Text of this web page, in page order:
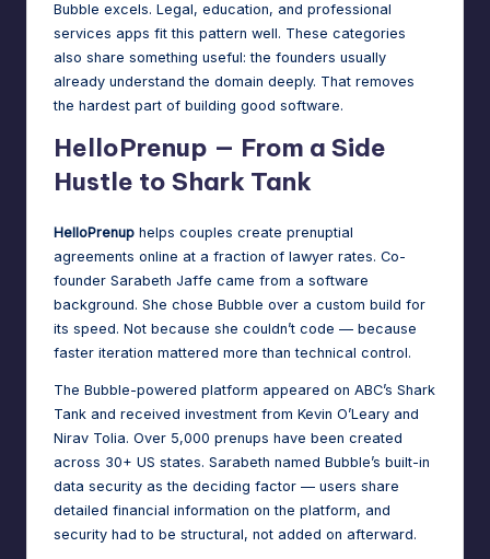
Bubble excels. Legal, education, and professional
services apps fit this pattern well. These categories
also share something useful: the founders usually
already understand the domain deeply. That removes
the hardest part of building good software.
HelloPrenup — From a Side
Hustle to Shark Tank
HelloPrenup helps couples create prenuptial
agreements online at a fraction of lawyer rates. Co-
founder Sarabeth Jaffe came from a software
background. She chose Bubble over a custom build for
its speed. Not because she couldn’t code — because
faster iteration mattered more than technical control.
The Bubble-powered platform appeared on ABC’s Shark
Tank and received investment from Kevin O’Leary and
Nirav Tolia. Over 5,000 prenups have been created
across 30+ US states. Sarabeth named Bubble’s built-in
data security as the deciding factor — users share
detailed financial information on the platform, and
security had to be structural, not added on afterward.